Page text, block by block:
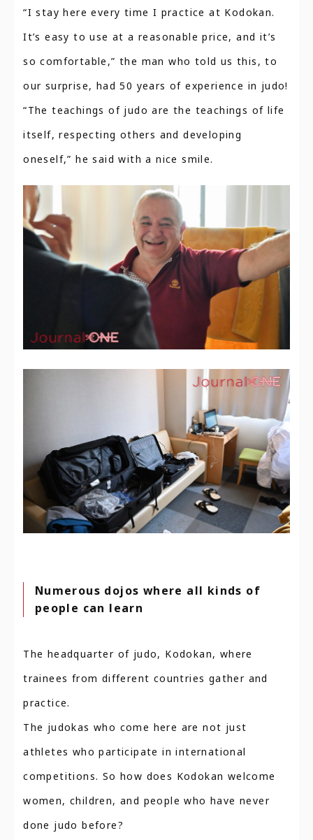
“I stay here every time I practice at Kodokan.
It’s easy to use at a reasonable price, and it’s
so comfortable,” the man who told us this, to
our surprise, had 50 years of experience in judo!
“The teachings of judo are the teachings of life
itself, respecting others and developing
oneself,” he said with a nice smile.
Numerous dojos where all kinds of
people can learn
The headquarter of judo, Kodokan, where
trainees from different countries gather and
practice.
The judokas who come here are not just
athletes who participate in international
competitions. So how does Kodokan welcome
women, children, and people who have never
done judo before?